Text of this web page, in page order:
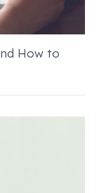
How to